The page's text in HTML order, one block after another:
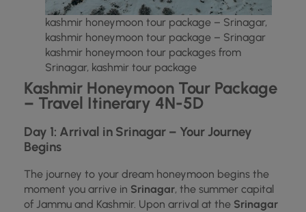
kashmir honeymoon tour package – Srinagar,
kashmir honeymoon tour package – Srinagar
kashmir honeymoon tour packages from
Srinagar, kashmir tour package
Kashmir Honeymoon Tour Package
– Travel Itinerary 4N-5D
Day 1: Arrival in Srinagar – Your Journey
Begins
The journey to your dream honeymoon begins the
moment you arrive in Srinagar, the summer capital
of Jammu and Kashmir. Upon arrival at the Srinagar